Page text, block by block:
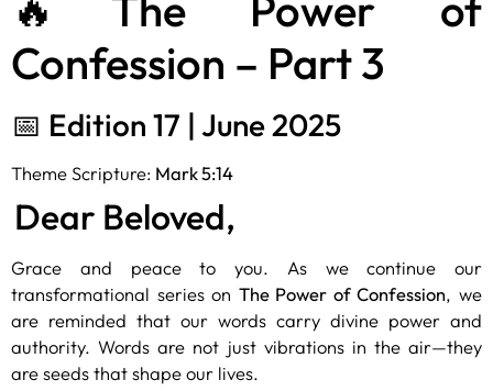
Confession – Part 3
📅 Edition 17 | June 2025
Theme Scripture: Mark 5:14
Dear Beloved,
Grace and peace to you. As we continue our
transformational series on The Power of Confession, we
are reminded that our words carry divine power and
authority. Words are not just vibrations in the air—they
are seeds that shape our lives.